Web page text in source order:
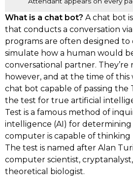
What is a chat bot? A chat bot
that conducts a conversation
programs are often designed to
simulate how a human would
conversational partner.
however, and at the time of
chat bot capable of passing the
the test for true artificial
Test is a famous method of
intelligence (AI) for
computer is capable of thinking
The test is named after Alan
computer scientist,
theoretical biologist.